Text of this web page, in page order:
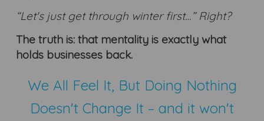
“Let's just get through winter first…” Right?
The truth is: that mentality is exactly what
holds businesses back.
We All Feel It, But Doing Nothing
Doesn't Change It – and it won't